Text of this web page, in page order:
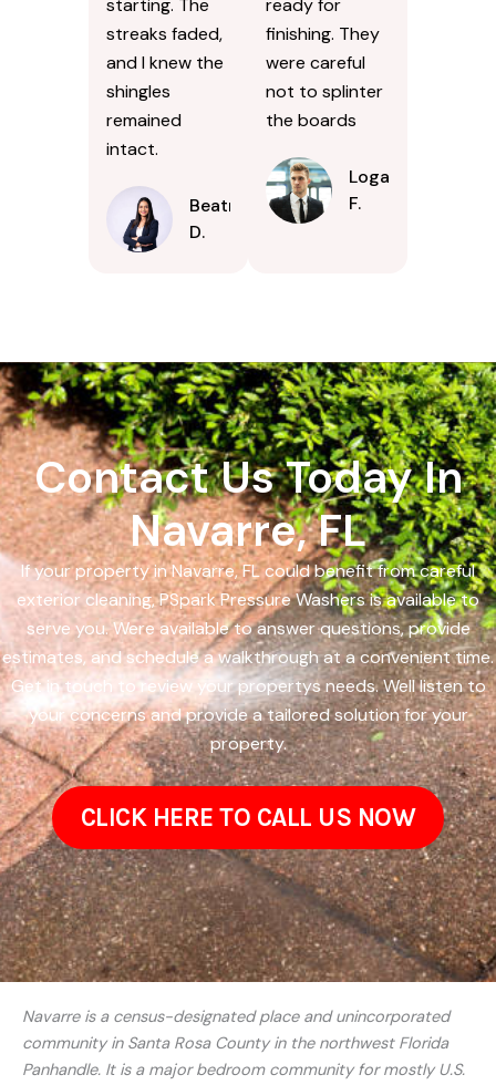
starting. The
streaks faded,
and I knew the
shingles
remained
intact.
Beatrice
D.
ready for
finishing. They
were careful
not to splinter
the boards
Logan
F.
Contact Us Today In
Navarre, FL
If your property in Navarre, FL could benefit from careful
exterior cleaning, PSpark Pressure Washers is available to
serve you. Were available to answer questions, provide
estimates, and schedule a walkthrough at a convenient time.
Get in touch to review your propertys needs. Well listen to
your concerns and provide a tailored solution for your
property.
CLICK HERE TO CALL US NOW
Navarre is a census-designated place and unincorporated
community in Santa Rosa County in the northwest Florida
Panhandle. It is a major bedroom community for mostly U.S.